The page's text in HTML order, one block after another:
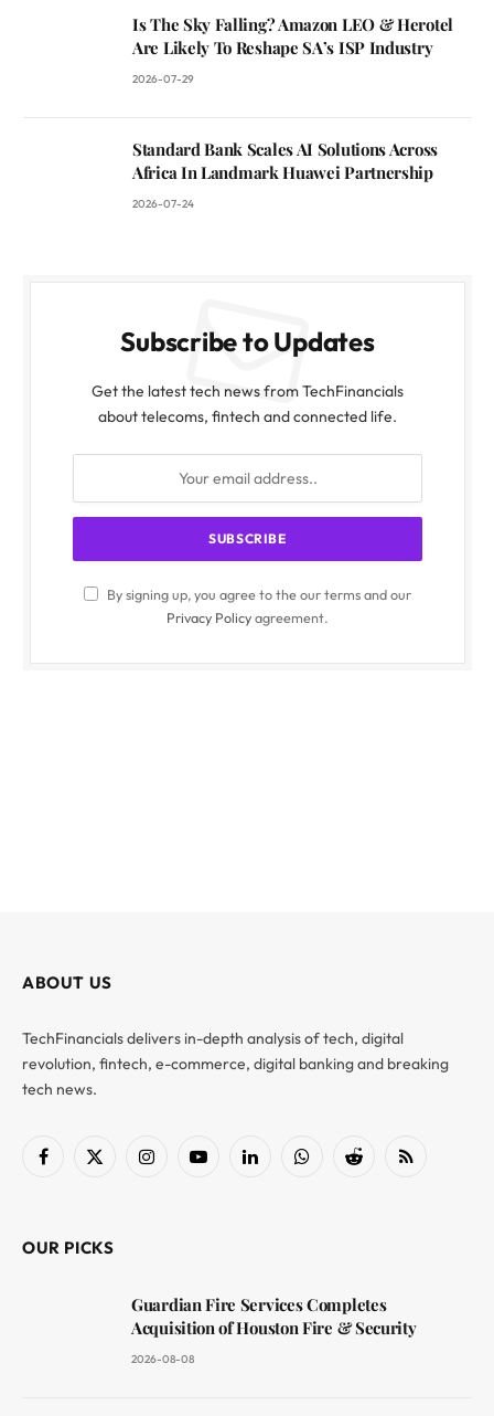
Is The Sky Falling? Amazon LEO & Herotel
Are Likely To Reshape SA’s ISP Industry
2026-07-29
Standard Bank Scales AI Solutions Across
Africa In Landmark Huawei Partnership
2026-07-24
Subscribe to Updates
Get the latest tech news from TechFinancials
about telecoms, fintech and connected life.
By signing up, you agree to the our terms and our
Privacy Policyagreement.
ABOUT US
TechFinancials delivers in-depth analysis of tech, digital
revolution, fintech, e-commerce, digital banking and breaking
tech news.
Facebook
X
InstagramYouTubeLinkedInWhatsAppReddit RSS
OUR PICKS
Guardian Fire Services Completes
Acquisition of Houston Fire & Security
2026-08-08